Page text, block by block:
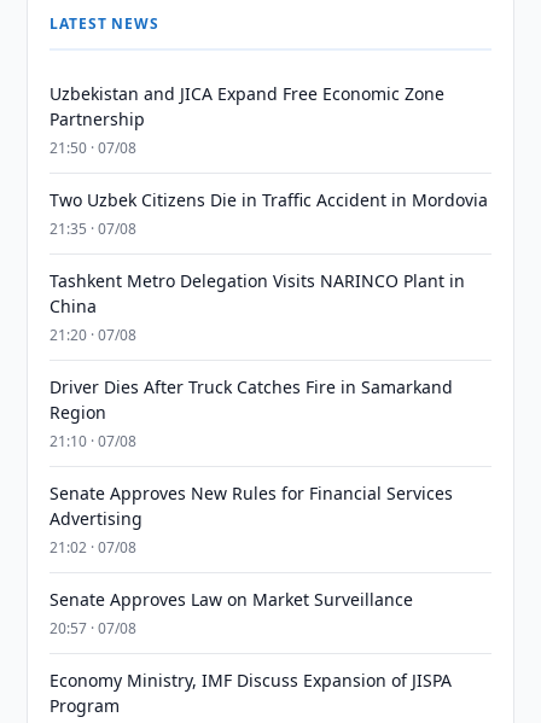
LATEST NEWS
Uzbekistan and JICA Expand Free Economic Zone
Partnership
21:50 · 07/08
Two Uzbek Citizens Die in Traffic Accident in Mordovia
21:35 · 07/08
Tashkent Metro Delegation Visits NARINCO Plant in
China
21:20 · 07/08
Driver Dies After Truck Catches Fire in Samarkand
Region
21:10 · 07/08
Senate Approves New Rules for Financial Services
Advertising
21:02 · 07/08
Senate Approves Law on Market Surveillance
20:57 · 07/08
Economy Ministry, IMF Discuss Expansion of JISPA
Program